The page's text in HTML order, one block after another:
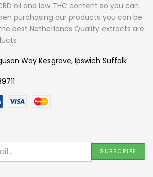
oil and low THC content so you can
purchasing our products you can be
best Netherlands Quality extracts are
Way Kesgrave, Ipswich Suffolk